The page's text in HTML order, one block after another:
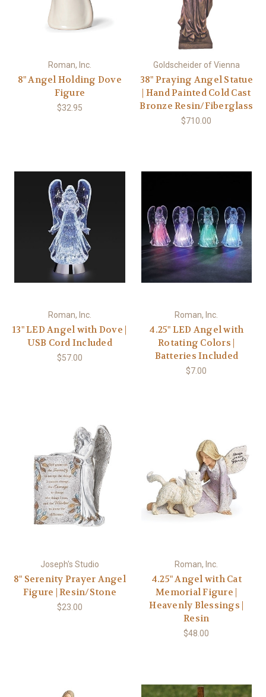
Roman, Inc.
8" Angel Holding Dove
Figure
$32.95
Goldscheider of Vienna
38" Praying Angel Statue
| Hand Painted Cold Cast
Bronze Resin/Fiberglass
$710.00
Roman, Inc.
13" LED Angel with Dove |
USB Cord Included
$57.00
Roman, Inc.
4.25" LED Angel with
Rotating Colors |
Batteries Included
$7.00
Joseph's Studio
8" Serenity Prayer Angel
Figure | Resin/Stone
$23.00
Roman, Inc.
4.25" Angel with Cat
Memorial Figure |
Heavenly Blessings |
Resin
$48.00